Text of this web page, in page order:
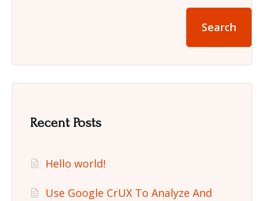
Search
Recent Posts
Hello world!
Use Google CrUX To Analyze And